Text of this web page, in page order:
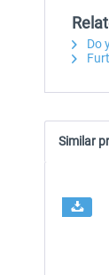
Do
Similar